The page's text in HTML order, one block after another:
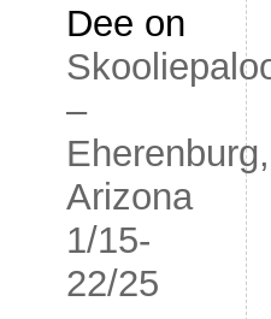
Dee on
–
Eherenburg,
Arizona
1/15-
22/25